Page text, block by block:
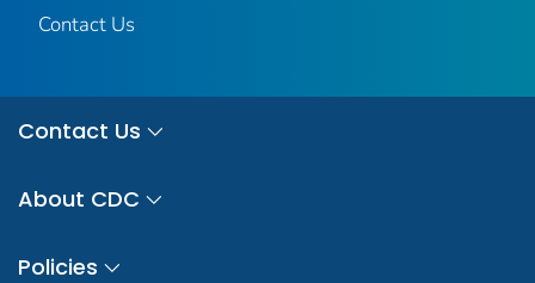
Contact Us
Contact Us
About CDC
Policies